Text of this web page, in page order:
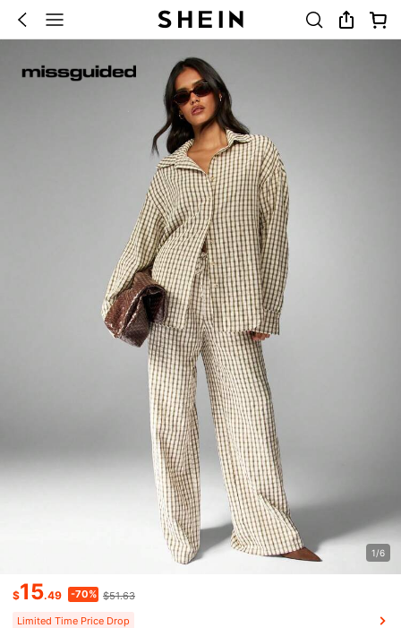
1/6
$15.49 -70% $51.63
Limited Time Price Drop